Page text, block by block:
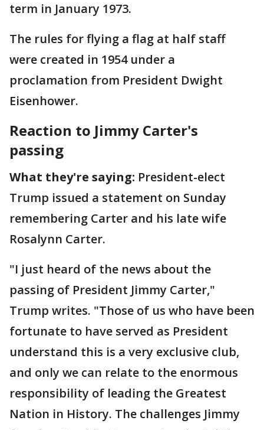
term in January 1973.
The rules for flying a flag at half staff
were created in 1954 under a
proclamation from President Dwight
Eisenhower.
Reaction to Jimmy Carter's
passing
What they're saying: President-elect
Trump issued a statement on Sunday
remembering Carter and his late wife
Rosalynn Carter.
"I just heard of the news about the
passing of President Jimmy Carter,"
Trump writes. "Those of us who have been
fortunate to have served as President
understand this is a very exclusive club,
and only we can relate to the enormous
responsibility of leading the Greatest
Nation in History. The challenges Jimmy